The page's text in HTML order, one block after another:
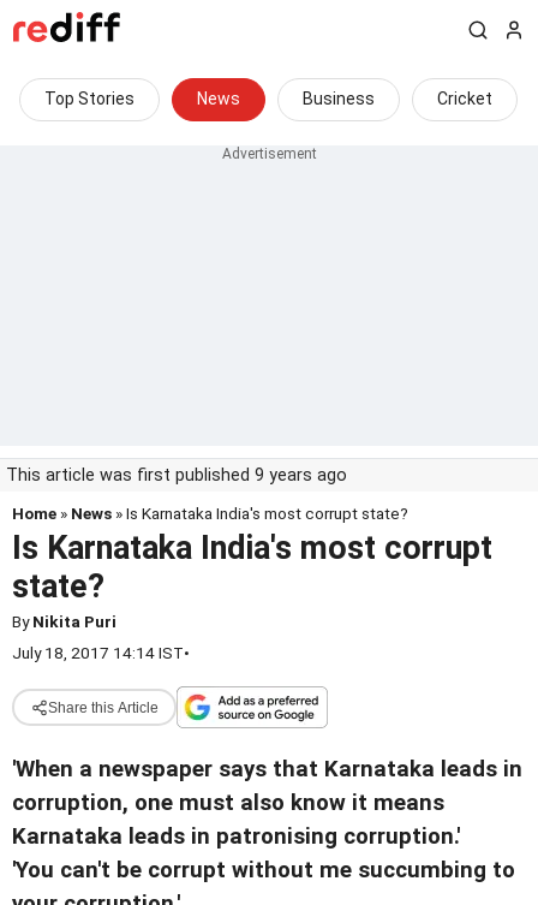
Top Stories News Business Cricket
This article was first published 9 years ago
Home » News » Is Karnataka India's most corrupt state?
Is Karnataka India's most corrupt
state?
ByNikita Puri
July 18, 2017 14:14 IST•
Share this Article
'When a newspaper says that Karnataka leads in
corruption, one must also know it means
Karnataka leads in patronising corruption.'
'You can't be corrupt without me succumbing to